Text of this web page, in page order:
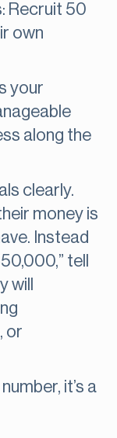
Recruit 50
own
your
along the
clearly.
money is
Instead
tell
will
or
it’s a